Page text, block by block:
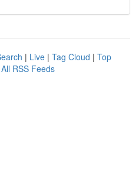
| Live | Tag Cloud | Top
All RSS Feeds